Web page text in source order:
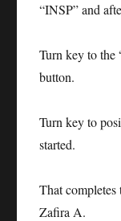
“INSP” and
Turn key to the
button.
Turn key to
started.
That
Zafira A.